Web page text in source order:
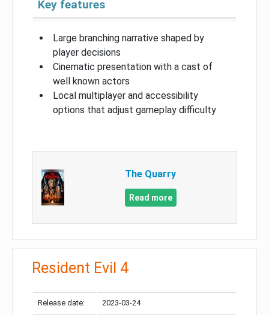
Key features
Large branching narrative shaped by
player decisions
Cinematic presentation with a cast of
well known actors
Local multiplayer and accessibility
options that adjust gameplay difficulty
The Quarry
Read more
Resident Evil 4
Release date: 2023-03-24